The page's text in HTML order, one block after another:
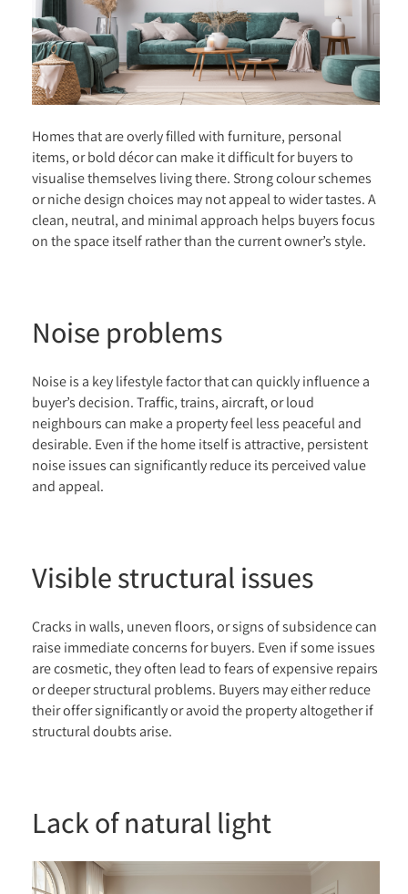
Homes that are overly filled with furniture, personal
items, or bold décor can make it difficult for buyers to
visualise themselves living there. Strong colour schemes
or niche design choices may not appeal to wider tastes. A
clean, neutral, and minimal approach helps buyers focus
on the space itself rather than the current owner’s style.
Noise problems
Noise is a key lifestyle factor that can quickly influence a
buyer’s decision. Traffic, trains, aircraft, or loud
neighbours can make a property feel less peaceful and
desirable. Even if the home itself is attractive, persistent
noise issues can significantly reduce its perceived value
and appeal.
Visible structural issues
Cracks in walls, uneven floors, or signs of subsidence can
raise immediate concerns for buyers. Even if some issues
are cosmetic, they often lead to fears of expensive repairs
or deeper structural problems. Buyers may either reduce
their offer significantly or avoid the property altogether if
structural doubts arise.
Lack of natural light